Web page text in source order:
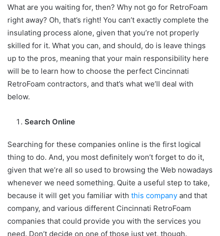
What are you waiting for, then? Why not go for RetroFoam
right away? Oh, that’s right! You can’t exactly complete the
insulating process alone, given that you’re not properly
skilled for it. What you can, and should, do is leave things
up to the pros, meaning that your main responsibility here
will be to learn how to choose the perfect Cincinnati
RetroFoam contractors, and that’s what we’ll deal with
below.
Search Online
Searching for these companies online is the first logical
thing to do. And, you most definitely won’t forget to do it,
given that we’re all so used to browsing the Web nowadays
whenever we need something. Quite a useful step to take,
because it will get you familiar with this company and that
company, and various different Cincinnati RetroFoam
companies that could provide you with the services you
need. Don’t decide on one of those just yet, though.